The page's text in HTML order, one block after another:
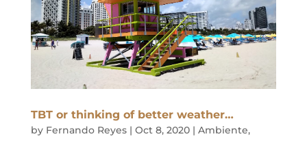
TBT or thinking of better weather…
by Fernando Reyes| Oct 8, 2020| Ambiente,